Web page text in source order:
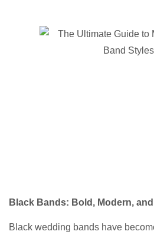
Black Bands: Bold, Modern,
Black wedding bands have